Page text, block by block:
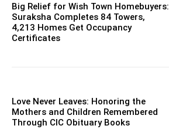
Big Relief for Wish Town Homebuyers:
Suraksha Completes 84 Towers,
4,213 Homes Get Occupancy
Certificates
Love Never Leaves: Honoring the
Mothers and Children Remembered
Through CIC Obituary Books